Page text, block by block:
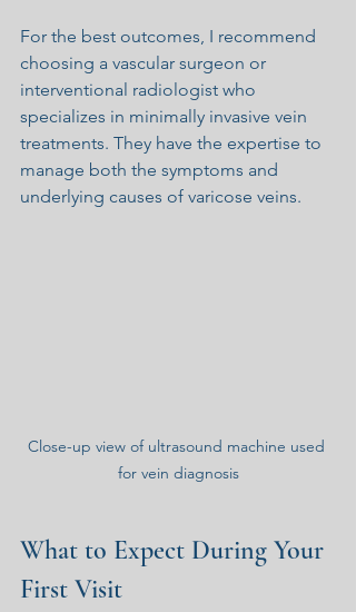
For the best outcomes, I recommend
choosing a vascular surgeon or
interventional radiologist who
specializes in minimally invasive vein
treatments. They have the expertise to
manage both the symptoms and
underlying causes of varicose veins.
Close-up view of ultrasound machine used
for vein diagnosis
What to Expect During Your
First Visit